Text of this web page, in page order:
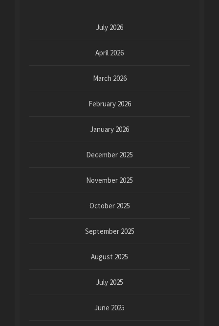
July 2026
April 2026
March 2026
February 2026
January 2026
December 2025
November 2025
October 2025
September 2025
August 2025
July 2025
June 2025